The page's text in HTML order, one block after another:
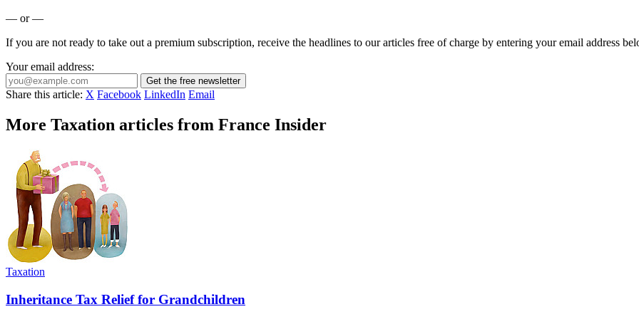
— or —
If you are not ready to take out a premium subscription, receive the headlines to our articles free of charge by entering your email address
Your email address:
Get the free newsletter
Share this article: X Facebook LinkedIn Email
More Taxation articles from France Insider
Taxation
Inheritance Tax Relief for Grandchildren